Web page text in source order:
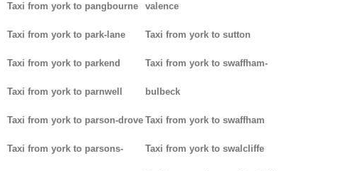
Taxi from york to pangbourne
Taxi from york to park-lane
Taxi from york to parkend
Taxi from york to parnwell
Taxi from york to parson-drove
Taxi from york to parsons-
valence
Taxi from york to sutton
Taxi from york to swaffham-
bulbeck
Taxi from york to swaffham
Taxi from york to swalcliffe